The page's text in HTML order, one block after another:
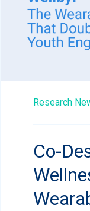
Research
Co-